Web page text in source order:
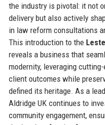
the industry is pivotal: it not
delivery but also actively
in law reform consultations
This introduction to the
reveals a business that
modernity, leveraging
client outcomes while
defined its heritage. As a
Aldridge UK continues to
community engagement,